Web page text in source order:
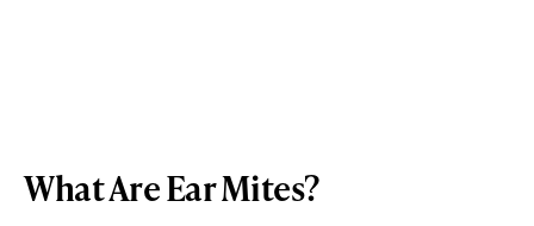
What Are Ear Mites?